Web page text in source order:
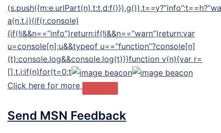
a(n,t,i){if(r.console)
{if(!i&&n==”info”)return;if(!i&&n==”warn”)return;var
u=console[n];u&&typeof u==”function”?console[n]
(t):console.log&&console.log(t)}}function v(n){var r=
[],t,i;if(n)for(t=0;t
Click here for more
Send MSN Feedback